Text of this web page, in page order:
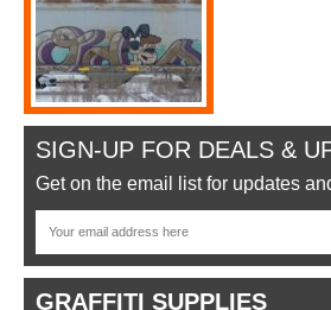
SIGN-UP FOR DEALS &
Get on the email list for updates
GRAFFITI SUPPLIES